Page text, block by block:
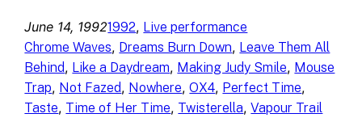
June 14, 19921992, Live performance
Chrome Waves, Dreams Burn Down, Leave Them All
Behind, Like a Daydream, Making Judy Smile, Mouse
Trap, Not Fazed, Nowhere, OX4, Perfect Time
Taste, Time of Her Time, Twisterella, Vapour Trail